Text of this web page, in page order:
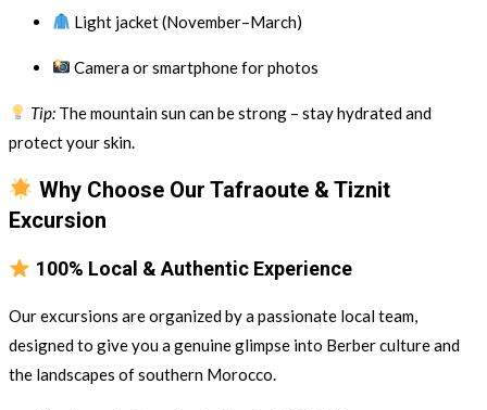
Light jacket (November–March)
Camera or smartphone for photos
Tip: The mountain sun can be strong – stay hydrated and
protect your skin.
Why Choose Our Tafraoute & Tiznit
Excursion
100% Local & Authentic Experience
Our excursions are organized by a passionate local team,
designed to give you a genuine glimpse into Berber culture and
the landscapes of southern Morocco.